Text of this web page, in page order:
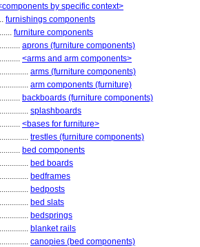
by specific context>
furnishings components
furniture components
aprons (furniture components)
<arms and arm components>
arms (furniture components)
arm components (furniture)
backboards (furniture components)
splashboards
<bases for furniture>
trestles (furniture components)
bed components
bed boards
bedframes
bedposts
bed slats
bedsprings
blanket rails
canopies (bed components)